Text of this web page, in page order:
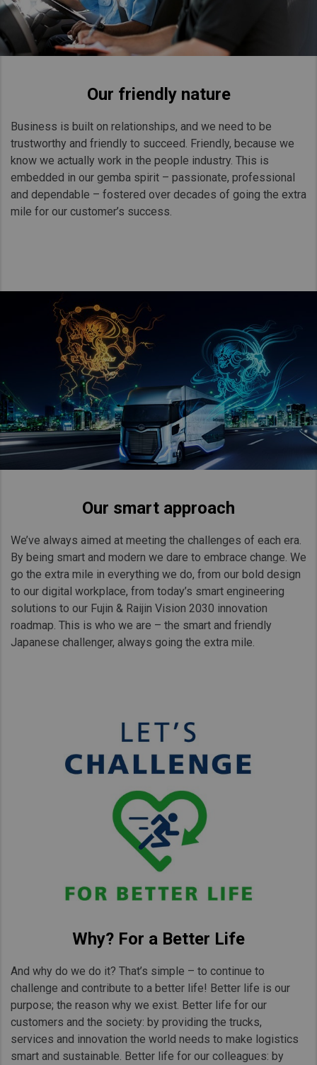
Our friendly nature
Business is built on relationships, and we need to be
trustworthy and friendly to succeed. Friendly, because we
know we actually work in the people industry. This is
embedded in our gemba spirit – passionate, professional
and dependable – fostered over decades of going the extra
mile for our customer’s success.
Our smart approach
We’ve always aimed at meeting the challenges of each era.
By being smart and modern we dare to embrace change. We
go the extra mile in everything we do, from our bold design
to our digital workplace, from today’s smart engineering
solutions to our Fujin & Raijin Vision 2030 innovation
roadmap. This is who we are – the smart and friendly
Japanese challenger, always going the extra mile.
Why? For a Better Life
And why do we do it? That’s simple – to continue to
challenge and contribute to a better life! Better life is our
purpose; the reason why we exist. Better life for our
customers and the society: by providing the trucks,
services and innovation the world needs to make logistics
smart and sustainable. Better life for our colleagues: by